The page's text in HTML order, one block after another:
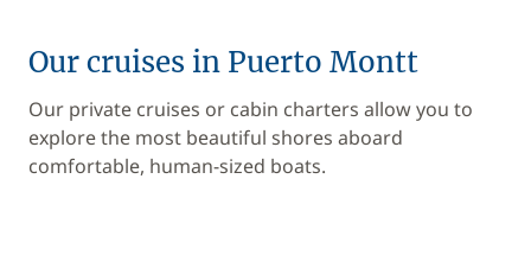
Our cruises in Puerto Montt
Our private cruises or cabin charters allow you to
explore the most beautiful shores aboard
comfortable, human-sized boats.